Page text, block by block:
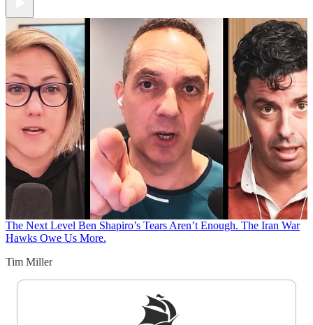
The Next Level Ben Shapiro’s Tears Aren’t Enough. The Iran War
Hawks Owe Us More.
Tim Miller